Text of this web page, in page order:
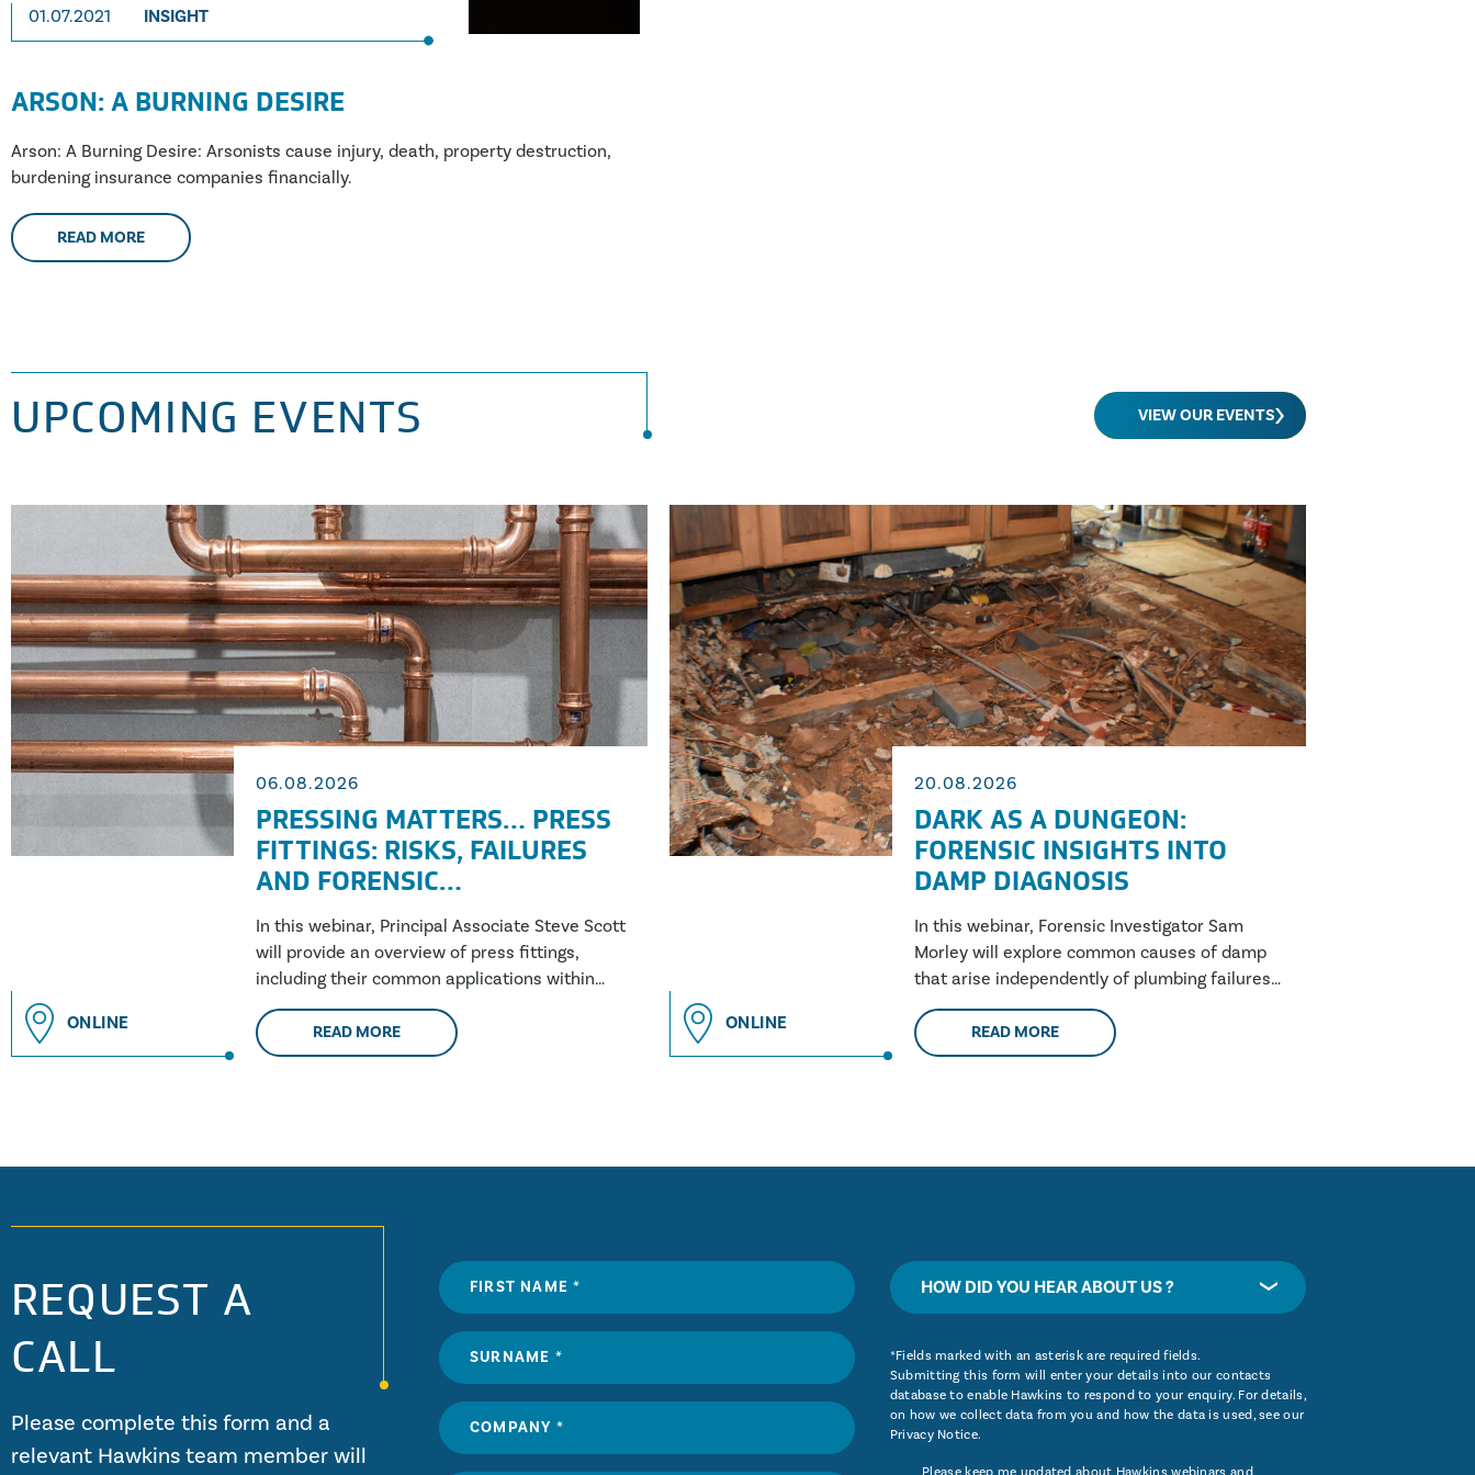
01.07.2021 INSIGHT
ARSON: A BURNING DESIRE
Arson: A Burning Desire: Arsonists cause injury, death, property destruction,
burdening insurance companies financially.
READ MORE
UPCOMING EVENTS VIEW OUR EVENTS
06.08.2026
PRESSING MATTERS… PRESS
FITTINGS: RISKS, FAILURES
AND FORENSIC
INVESTIGATION
In this webinar, Principal Associate Steve Scott
will provide an overview of press fittings,
including their common applications within
building....
READ MORE
ONLINE
20.08.2026
DARK AS A DUNGEON:
FORENSIC INSIGHTS INTO
DAMP DIAGNOSIS
In this webinar, Forensic Investigator Sam
Morley will explore common causes of damp
that arise independently of plumbing failures,
and why these are....
READ MORE
ONLINE
REQUEST A
CALL
Please complete this form and a
relevant Hawkins team member will
HOW DID YOU HEAR ABOUT US ?
*Fields marked with an asterisk are required fields.
Submitting this form will enter your details into our contacts
database to enable Hawkins to respond to your enquiry. For details,
on how we collect data from you and how the data is used, see our
Privacy Notice.